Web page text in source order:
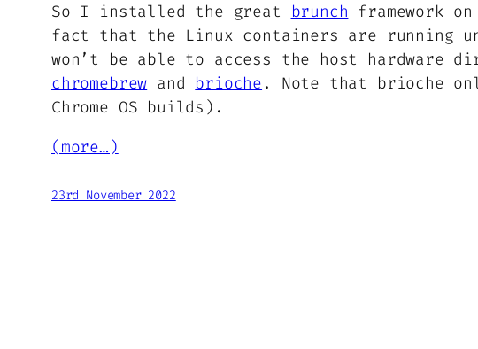
So I installed the great brunch framework
fact that the Linux containers are running
won’t be able to access the host
chromebrew and brioche . Note that brioche
Chrome OS builds).
(more…)
23rd November 2022